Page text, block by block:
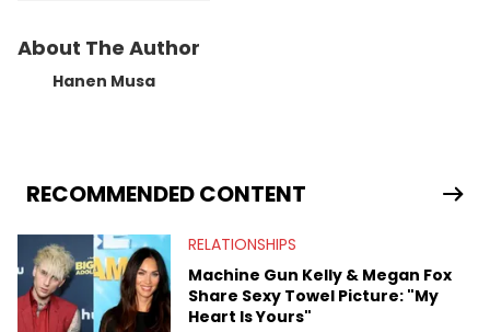
About The Author
Hanen Musa
RECOMMENDED CONTENT
RELATIONSHIPS
Machine Gun Kelly & Megan Fox
Share Sexy Towel Picture: "My
Heart Is Yours"